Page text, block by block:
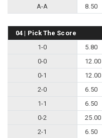
A-A
8.50
04 | Pick The Score
1-0
5.80
0-0
12.00
0-1
12.00
2-0
6.50
1-1
6.50
0-2
25.00
2-1
6.50